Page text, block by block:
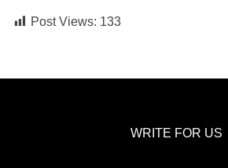
Post Views: 133
WRITE FOR US